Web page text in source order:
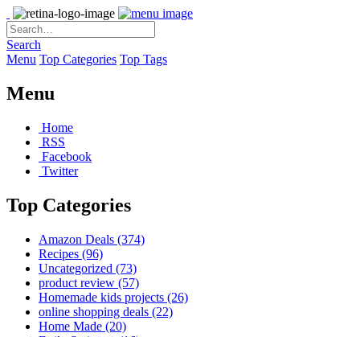
Search
Menu Top Categories Top Tags
Menu
Home
RSS
Facebook
Twitter
Top Categories
Amazon Deals (374)
Recipes (96)
Uncategorized (73)
product review (57)
Homemade kids projects (26)
online shopping deals (22)
Home Made (20)